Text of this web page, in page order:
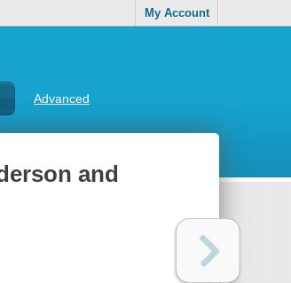
My Account
Advanced
and